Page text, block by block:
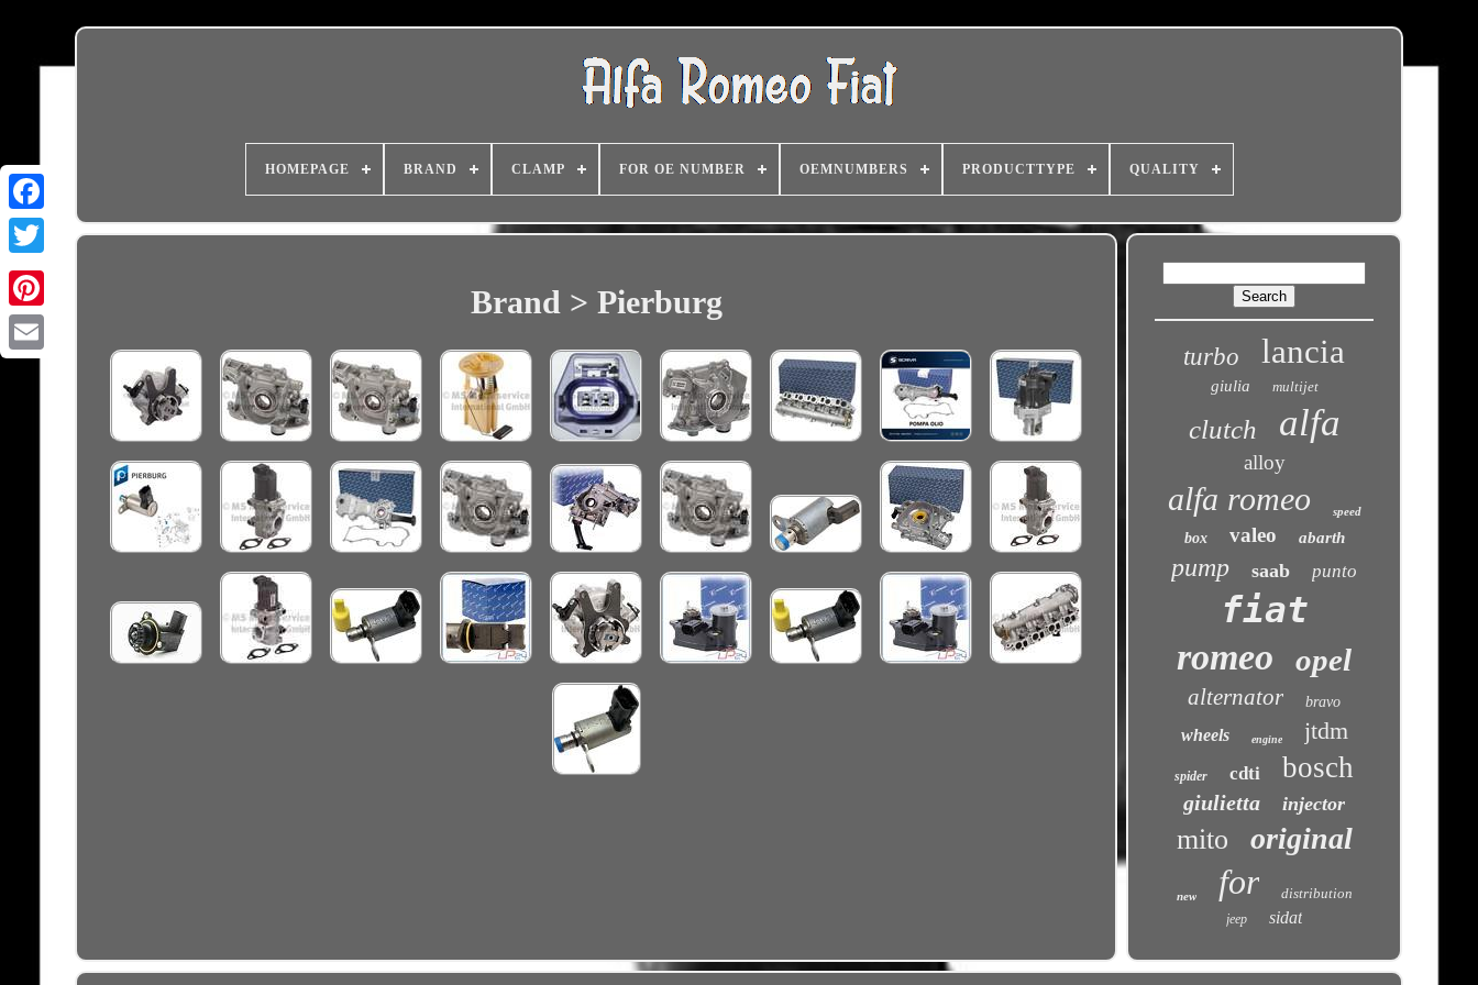
HOMEPAGE BRAND CLAMP FOR OE NUMBER OEMNUMBERS PRODUCTTYPE QUALITY
Brand > Pierburg
turbo lancia
giulia multijet
clutch alfa
alloy
alfa romeo speed
box valeo abarth
pump saab punto
fiat
romeo opel
alternator bravo
wheels engine jtdm
spider cdti bosch
giulietta injector
mito original
new for distribution
jeep sidat